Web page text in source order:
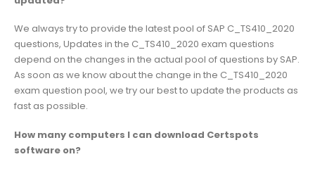
We always try to provide the latest pool of SAP C_TS410_2020
questions, Updates in the C_TS410_2020 exam questions
depend on the changes in the actual pool of questions by SAP.
As soon as we know about the change in the C_TS410_2020
exam question pool, we try our best to update the products as
fast as possible.
How many computers I can download Certspots
software on?